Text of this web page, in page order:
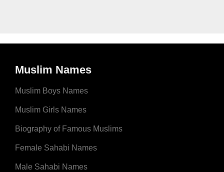
Muslim Names
Muslim Boys Names
Muslim Girls Names
Biography of Famous Muslims
Female Sahabi Names
Male Sahabi Names